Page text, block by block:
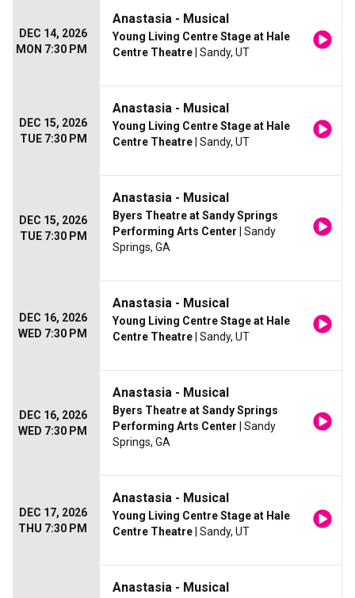
DEC 14, 2026
MON 7:30 PM
Anastasia - Musical
Young Living Centre Stage at Hale
Centre Theatre | Sandy, UT
DEC 15, 2026
TUE 7:30 PM
Anastasia - Musical
Young Living Centre Stage at Hale
Centre Theatre | Sandy, UT
DEC 15, 2026
TUE 7:30 PM
Anastasia - Musical
Byers Theatre at Sandy Springs
Performing Arts Center | Sandy
Springs, GA
DEC 16, 2026
WED 7:30 PM
Anastasia - Musical
Young Living Centre Stage at Hale
Centre Theatre | Sandy, UT
DEC 16, 2026
WED 7:30 PM
Anastasia - Musical
Byers Theatre at Sandy Springs
Performing Arts Center | Sandy
Springs, GA
DEC 17, 2026
THU 7:30 PM
Anastasia - Musical
Young Living Centre Stage at Hale
Centre Theatre | Sandy, UT
Anastasia - Musical